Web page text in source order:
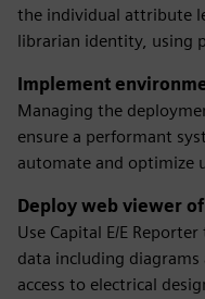
the individual attribute
librarian identity, using
Implement
Managing the
ensure a performant
automate and optimize
Deploy web viewer
Use Capital E/E
data including
access to electrical